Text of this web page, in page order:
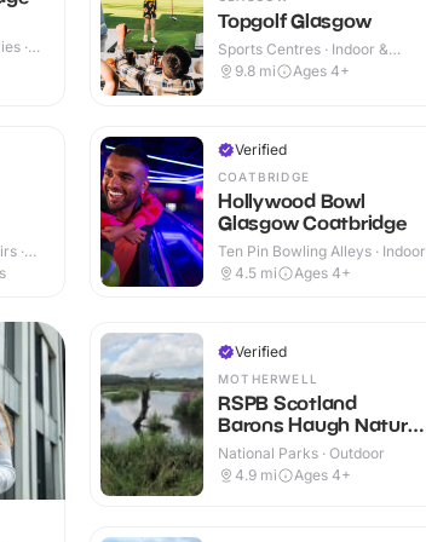
·
·
Topgolf Glasgow
Sports Centres · Indoor &
Outdoor
9.8 mi Ages 4+
Verified
COATBRIDGE
Hollywood Bowl
Glasgow Coatbridge
Ten Pin Bowling Alleys · Indoor
4.5 mi Ages 4+
Verified
MOTHERWELL
RSPB Scotland
Barons Haugh Nature
Reserve
National Parks · Outdoor
4.9 mi Ages 4+